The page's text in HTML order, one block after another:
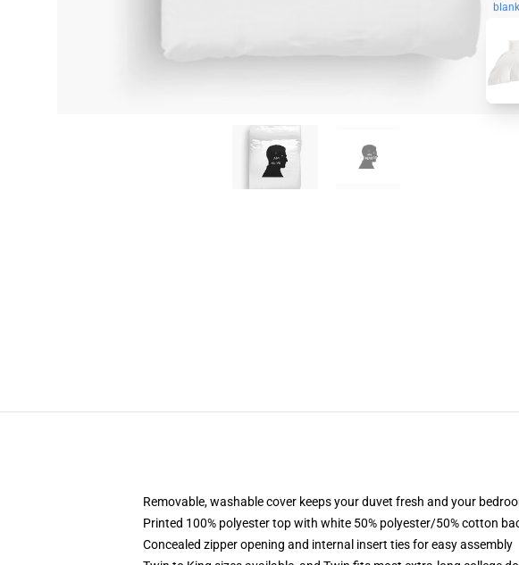
Removable, washable cover keeps your duvet fresh and your
Printed 100% polyester top with white 50% polyester/50% cotton
Concealed zipper opening and internal insert ties for easy assembly